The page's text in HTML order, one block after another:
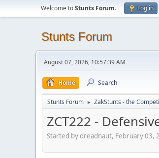
Welcome toStunts Forum. Log in
Stunts Forum
August 07, 2026, 10:57:39 AM
Home Search
Stunts Forum ► ZakStunts - the
ZCT222 -
Started by dreadnaut, February 03,